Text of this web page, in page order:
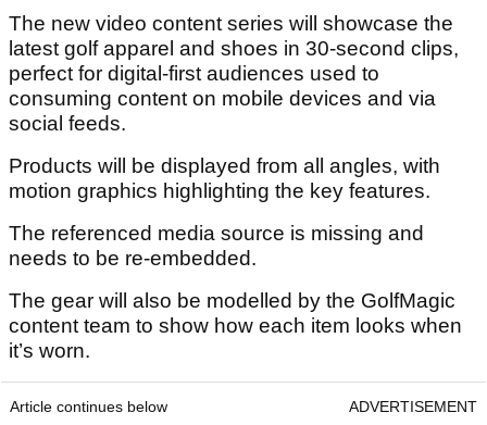
The new video content series will showcase the
latest golf apparel and shoes in 30-second clips,
perfect for digital-first audiences used to
consuming content on mobile devices and via
social feeds.
Products will be displayed from all angles, with
motion graphics highlighting the key features.
The referenced media source is missing and
needs to be re-embedded.
The gear will also be modelled by the GolfMagic
content team to show how each item looks when
it’s worn.
Article continues below ADVERTISEMENT